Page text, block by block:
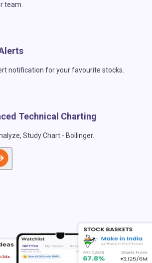
team.
notification for your favourite stocks.
Technical Charting
Study Chart - Bollinger.